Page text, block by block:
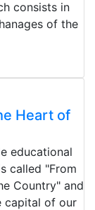
consists in
of the
Heart of
educational
called "From
Country" and
capital of our